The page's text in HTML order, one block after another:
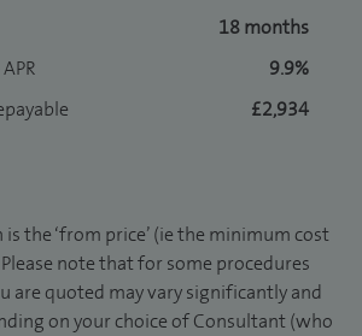
18 months
9.9%
£2,934
the ‘from price’ (ie the minimum cost
note that for some procedures
are quoted may vary significantly and
on your choice of Consultant (who